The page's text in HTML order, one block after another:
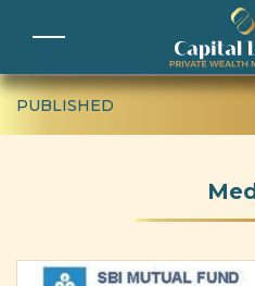
PUBLISHED